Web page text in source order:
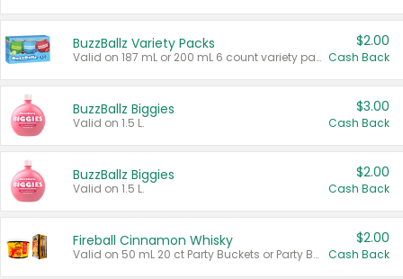
BuzzBallz Variety Packs
Valid on 187 mL or 200 mL 6 count variety packs.
$2.00
Cash Back
BuzzBallz Biggies
Valid on 1.5 L.
$3.00
Cash Back
BuzzBallz Biggies
Valid on 1.5 L.
$2.00
Cash Back
Fireball Cinnamon Whisky
Valid on 50 mL 20 ct Party Buckets or Party Boxes.
$2.00
Cash Back